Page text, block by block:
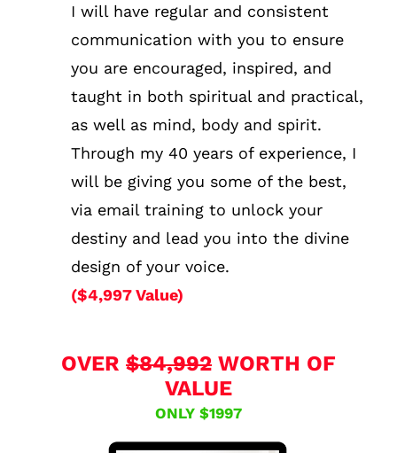
I will have regular and consistent
communication with you to ensure
you are encouraged, inspired, and
taught in both spiritual and practical,
as well as mind, body and spirit.
Through my 40 years of experience, I
will be giving you some of the best,
via email training to unlock your
destiny and lead you into the divine
design of your voice.
($4,997 Value)
OVER $84,992 WORTH OF
VALUE
ONLY $1997